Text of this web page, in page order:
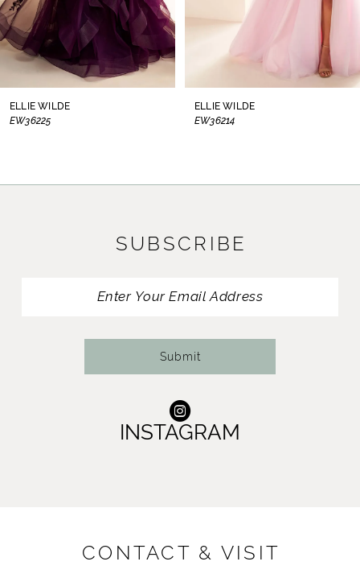
6
7
ELLIE WILDE
EW36214
ELLIE WILDE
EW36210
SUBSCRIBE
Submit
INSTAGRAM
CONTACT & VISIT